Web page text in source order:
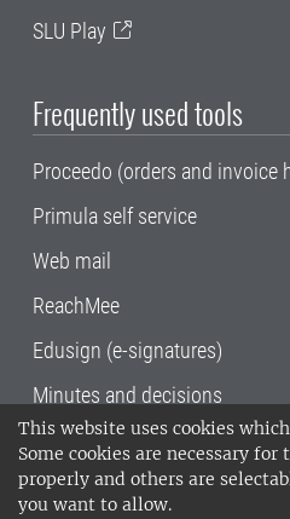
This website uses cookies
Some cookies are necessary
properly and others are
you want to allow.
SLU Play
Frequently used tools
Proceedo (orders and invoice
Primula self service
Web mail
ReachMee
Edusign (e-signatures)
Minutes and decisions
SLU, the Swedish
Sciences , has its main
Uppsala and Umeå.